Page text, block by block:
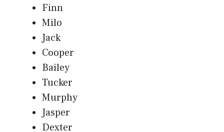
Finn
Milo
Jack
Cooper
Bailey
Tucker
Murphy
Jasper
Dexter